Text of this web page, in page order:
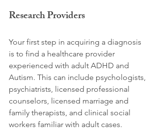
Research Providers
Your first step in acquiring a diagnosis
is to find a healthcare provider
experienced with adult ADHD and
Autism. This can include psychologists,
psychiatrists, licensed professional
counselors, licensed marriage and
family therapists, and clinical social
workers familiar with adult cases.